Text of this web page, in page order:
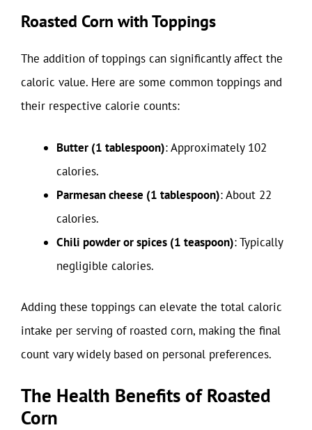
Roasted Corn with Toppings
The addition of toppings can significantly affect the
caloric value. Here are some common toppings and
their respective calorie counts:
Butter (1 tablespoon): Approximately 102
calories.
Parmesan cheese (1 tablespoon): About 22
calories.
Chili powder or spices (1 teaspoon): Typically
negligible calories.
Adding these toppings can elevate the total caloric
intake per serving of roasted corn, making the final
count vary widely based on personal preferences.
The Health Benefits of Roasted
Corn